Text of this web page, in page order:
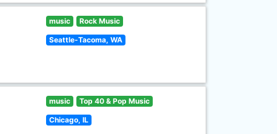
music Rock Music
Seattle-Tacoma, WA
music Top 40 & Pop Music
Chicago, IL